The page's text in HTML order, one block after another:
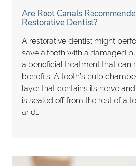
Are Root Canals
Restorative Dentist?
A restorative dentist might
save a tooth with a damaged
a beneficial treatment that can
benefits. A tooth’s pulp
layer that contains its nerve
is sealed off from the rest of a
and…